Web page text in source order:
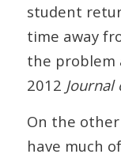
student
time away
the problem
2012 Journal
On the
have much